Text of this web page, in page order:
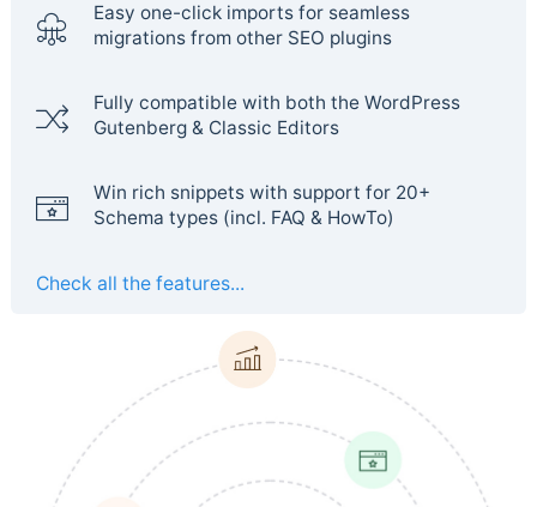
Easy one-click imports for seamless
migrations from other SEO plugins
Fully compatible with both the WordPress
Gutenberg & Classic Editors
Win rich snippets with support for 20+
Schema types (incl. FAQ & HowTo)
Check all the features...